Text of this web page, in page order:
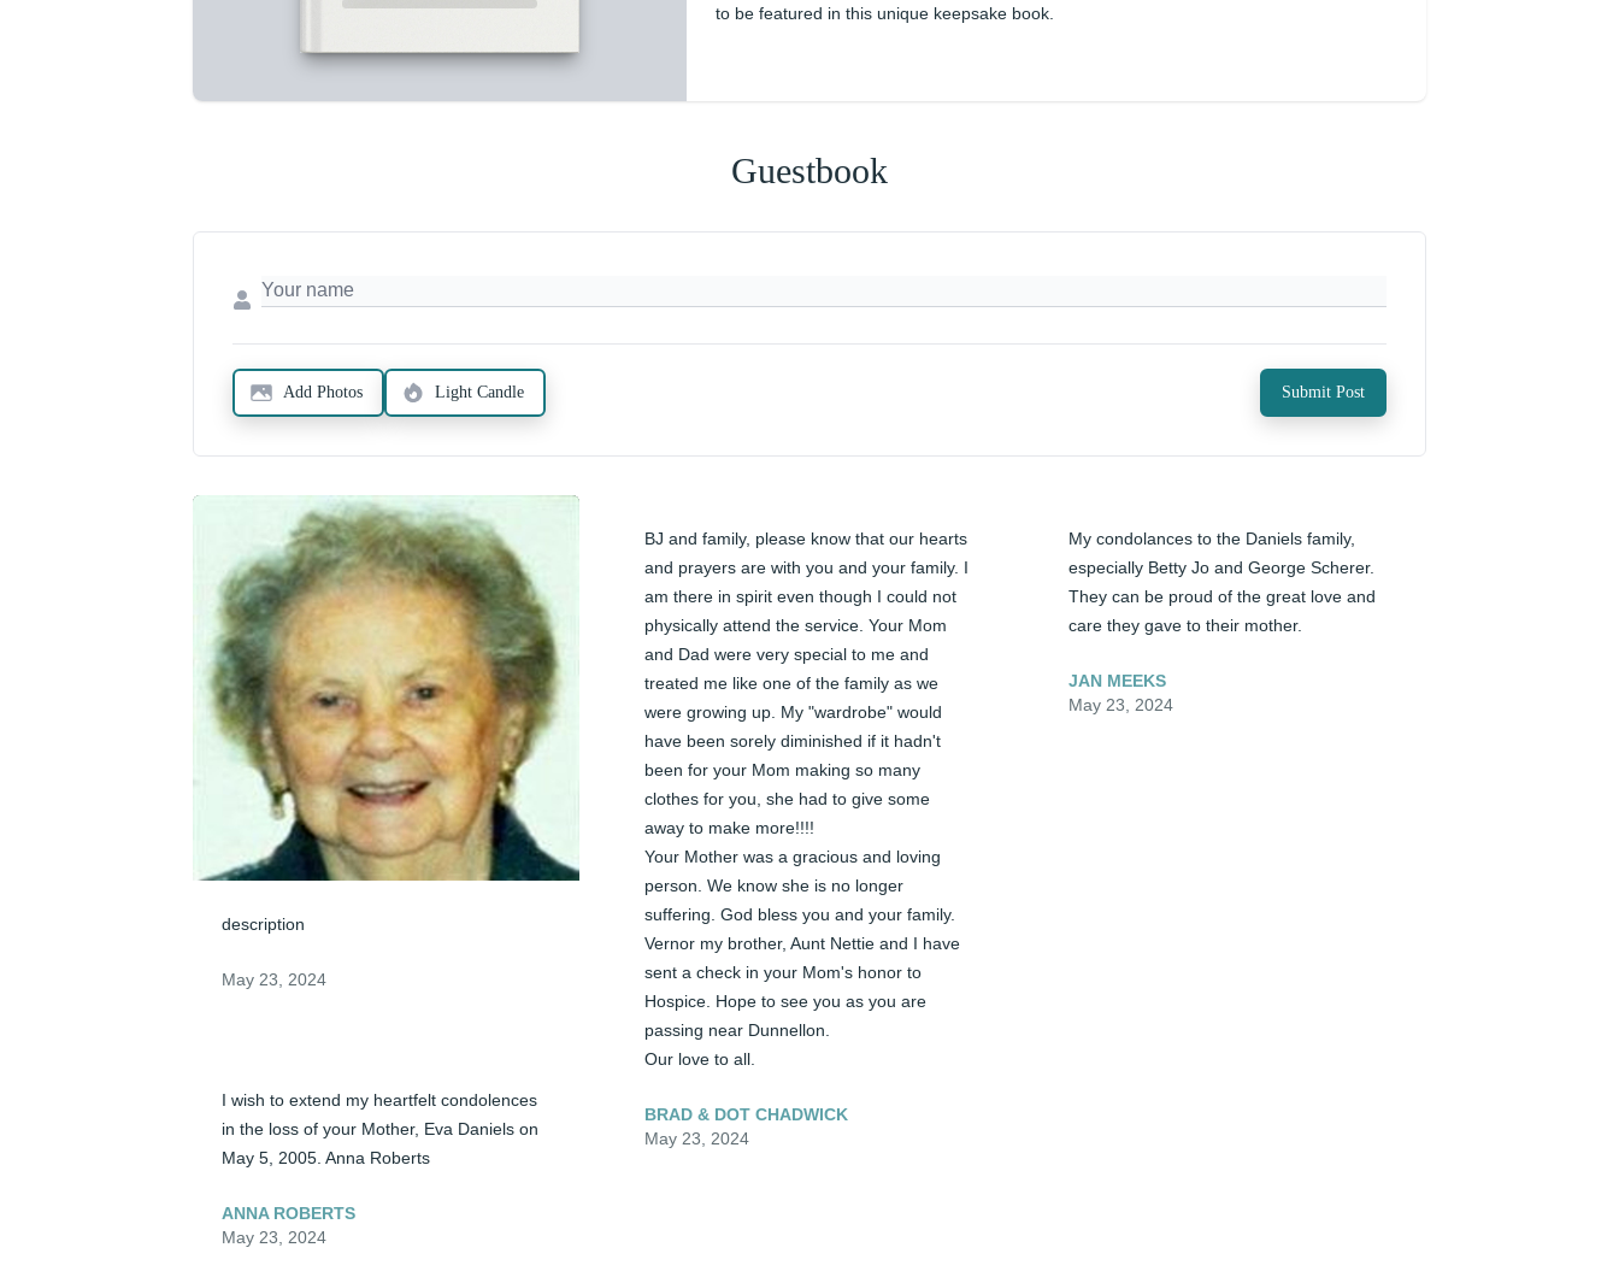
to be featured in this unique keepsake book.
Guestbook
Add Photos Light Candle Submit Post
description
May 23, 2024
I wish to extend my heartfelt condolences
in the loss of your Mother, Eva Daniels on
May 5, 2005. Anna Roberts
ANNA ROBERTS
May 23, 2024
BJ and family, please know that our hearts
and prayers are with you and your family. I
am there in spirit even though I could not
physically attend the service. Your Mom
and Dad were very special to me and
treated me like one of the family as we
were growing up. My "wardrobe" would
have been sorely diminished if it hadn't
been for your Mom making so many
clothes for you, she had to give some
away to make more!!!!
Your Mother was a gracious and loving
person. We know she is no longer
suffering. God bless you and your family.
Vernor my brother, Aunt Nettie and I have
sent a check in your Mom's honor to
Hospice. Hope to see you as you are
passing near Dunnellon.
Our love to all.
BRAD & DOT CHADWICK
May 23, 2024
My condolances to the Daniels family,
especially Betty Jo and George Scherer.
They can be proud of the great love and
care they gave to their mother.
JAN MEEKS
May 23, 2024